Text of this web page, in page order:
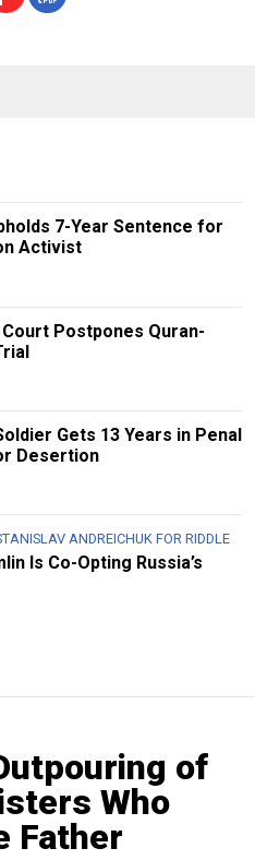
7-Year Sentence for
Activist
Postpones Quran-
Gets 13 Years in Penal
Desertion
ANDREICHUK FOR RIDDLE
Is Co-Opting Russia’s
of
Who
Father